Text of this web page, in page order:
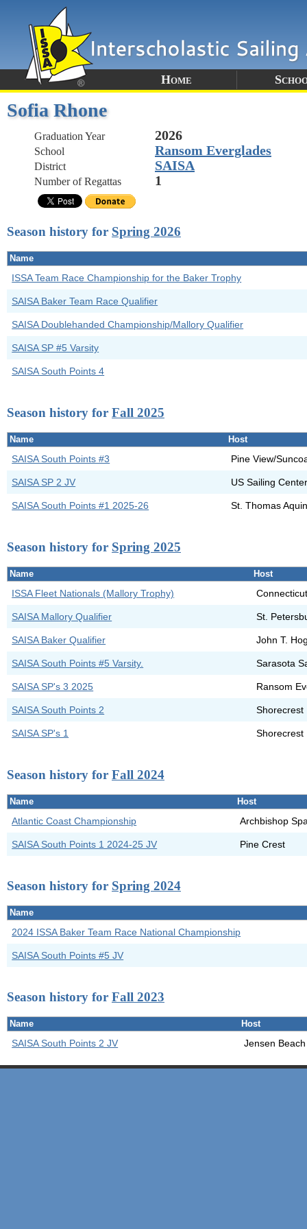
Home
Sofia Rhone
Graduation Year 2026
School Ransom Everglades
District SAISA
Number of Regattas 1
Season history for Spring 2026
Name
ISSA Team Race Championship for the Baker Trophy
SAISA Baker Team Race Qualifier
SAISA Doublehanded Championship/Mallory Qualifier
SAISA SP #5 Varsity
SAISA South Points 4
Season history for Fall 2025
Name Host
SAISA South Points #3 Pine View/
SAISA SP 2 JV US Sailing
SAISA South Points #1 2025-26 St. Thomas
Season history for Spring 2025
Name Host
ISSA Fleet Nationals (Mallory Trophy)
SAISA Mallory Qualifier St.
SAISA Baker Qualifier John T.
SAISA South Points #5 Varsity. Sarasota
SAISA SP's 3 2025 Ransom
SAISA South Points 2 Shorecrest
SAISA SP's 1 Shorecrest
Season history for Fall 2024
Name Host
Atlantic Coast Championship Archbishop
SAISA South Points 1 2024-25 JV Pine Crest
Season history for Spring 2024
Name
2024 ISSA Baker Team Race National Championship
SAISA South Points #5 JV
Season history for Fall 2023
Name Host
SAISA South Points 2 JV Jensen Beach